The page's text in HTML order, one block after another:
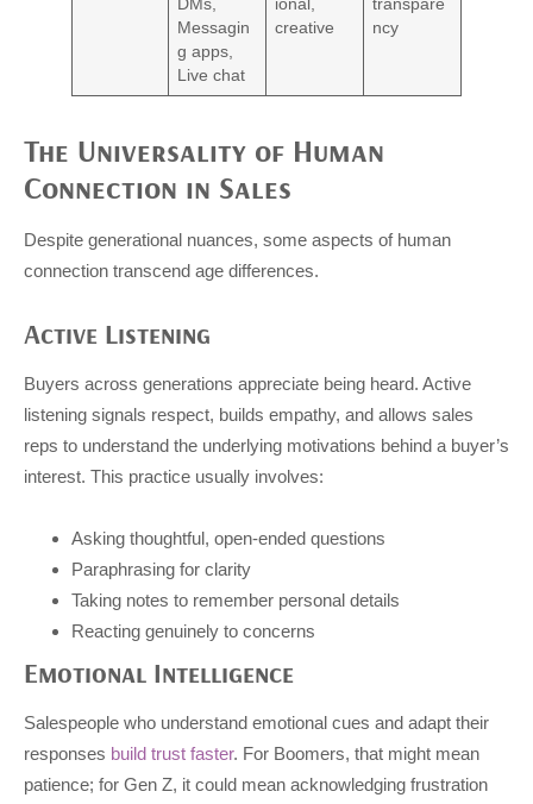
DMs,
Messagin
g apps,
Live chat
ional,
creative
transpare
ncy
The Universality of Human
Connection in Sales
Despite generational nuances, some aspects of human
connection transcend age differences.
Active Listening
Buyers across generations appreciate being heard. Active
listening signals respect, builds empathy, and allows sales
reps to understand the underlying motivations behind a buyer’s
interest. This practice usually involves:
Asking thoughtful, open-ended questions
Paraphrasing for clarity
Taking notes to remember personal details
Reacting genuinely to concerns
Emotional Intelligence
Salespeople who understand emotional cues and adapt their
responses build trust faster. For Boomers, that might mean
patience; for Gen Z, it could mean acknowledging frustration